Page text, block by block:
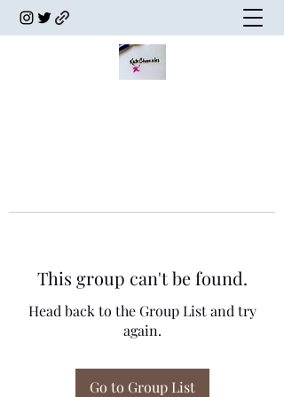
This group can't be found.
Head back to the Group List and try
again.
Go to Group List